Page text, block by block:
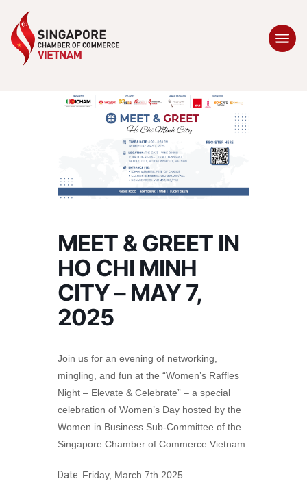
MEET & GREET IN
HO CHI MINH
CITY – MAY 7,
2025
Join us for an evening of networking,
mingling, and fun at the “Women’s Raffles
Night – Elevate & Celebrate” – a special
celebration of Women’s Day hosted by the
Women in Business Sub-Committee of the
Singapore Chamber of Commerce Vietnam.
Date: Friday, March 7th 2025